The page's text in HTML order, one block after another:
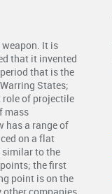
It is
that it invented
that is the
States;
role of projectile
mass
has a range of
on a flat
to the
the first
point is on the
companies